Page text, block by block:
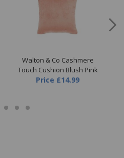
Walton & Co Cashmere
Touch Cushion Blush Pink
Price £14.99